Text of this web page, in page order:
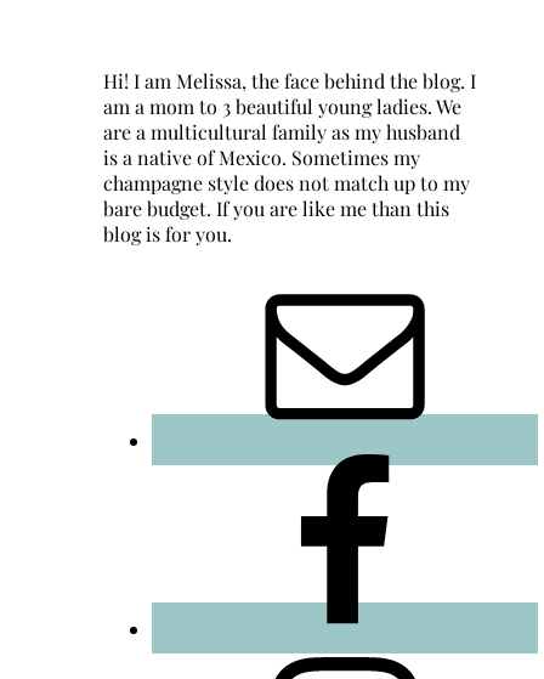
Hi! I am Melissa, the face behind the blog. I
am a mom to 3 beautiful young ladies. We
are a multicultural family as my husband
is a native of Mexico. Sometimes my
champagne style does not match up to my
bare budget. If you are like me than this
blog is for you.